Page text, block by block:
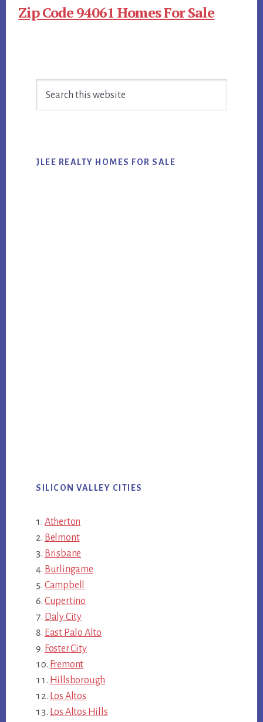
Zip Code 94061 Homes For Sale
Sidebar
JLEE REALTY HOMES FOR SALE
SILICON VALLEY CITIES
Atherton
Belmont
Brisbane
Burlingame
Campbell
Cupertino
Daly City
East Palo Alto
Foster City
Fremont
Hillsborough
Los Altos
Los Altos Hills